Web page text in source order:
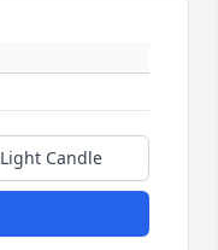
Light Candle